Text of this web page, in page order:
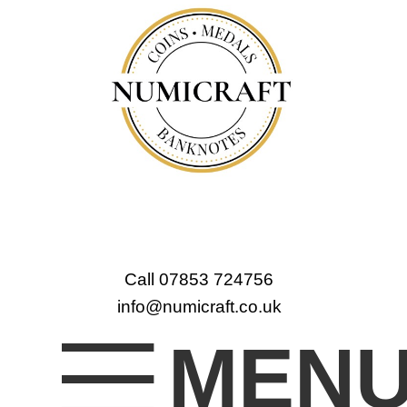
Call 07853 724756
info@numicraft.co.uk